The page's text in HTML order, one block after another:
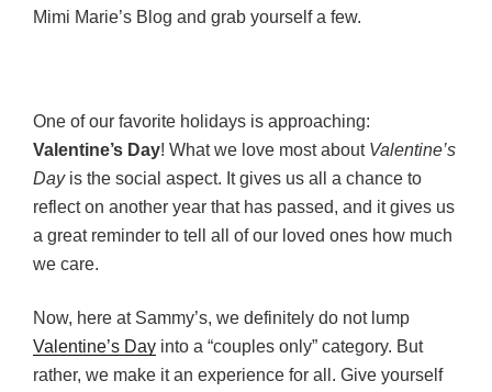
Mimi Marie’s Blog and grab yourself a few.
One of our favorite holidays is approaching:
Valentine’s Day! What we love most about Valentine’s
Dayis the social aspect. It gives us all a chance to
reflect on another year that has passed, and it gives us
a great reminder to tell all of our loved ones how much
we care.
Now, here at Sammy’s, we definitely do not lump
Valentine’s Day into a “couples only” category. But
rather, we make it an experience for all. Give yourself